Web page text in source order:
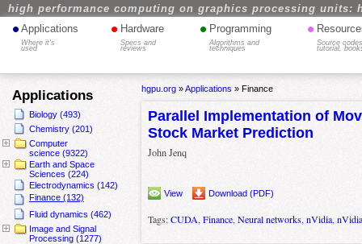
high performance computing on graphics processing units:
• Applications
Where it's
used
• Hardware
Specs and
reviews
• Programming
Algorithms and
techniques
•
Source
tutorial,
Applications
Biology (493)
Chemistry (201)
Computer
science (9322)
Earth and Space
Sciences (224)
Electrodynamics (142)
Finance (132)
Fluid dynamics (462)
Image and Signal
Processing (1277)
hgpu.org»Applications » Finance
Parallel Implementation of
Stock Market Prediction
John Jenq
View Download (PDF)
Tags:CUDA, Finance, Neural networks, nVidia,